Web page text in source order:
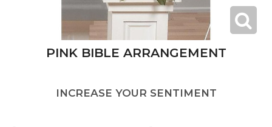
PINK BIBLE ARRANGEMENT
INCREASE YOUR SENTIMENT